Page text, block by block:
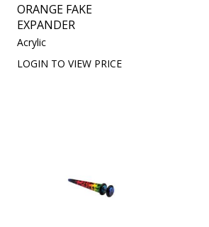
ORANGE FAKE
EXPANDER
Acrylic
LOGIN TO VIEW PRICE